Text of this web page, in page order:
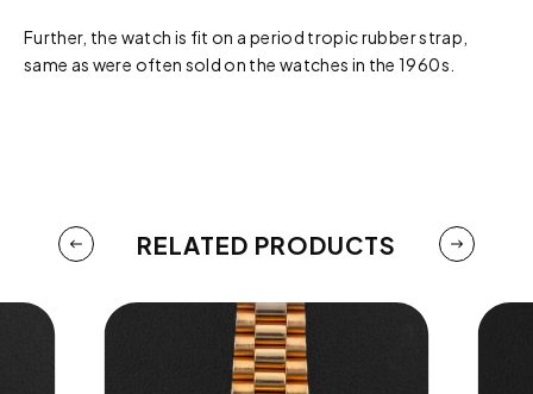
Further, the watch is fit on a period tropic rubber strap,
same as were often sold on the watches in the 1960s.
RELATED PRODUCTS